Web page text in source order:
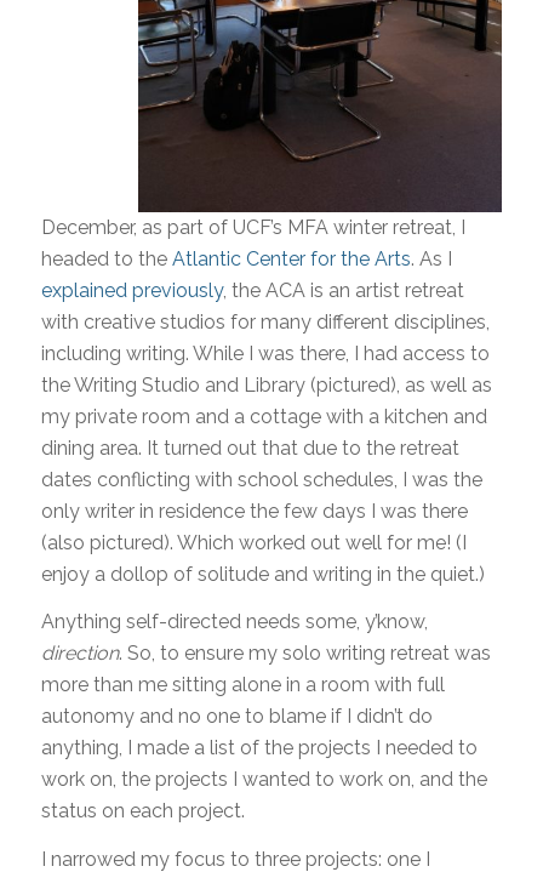
December, as part of UCF’s MFA winter retreat, I
headed to the Atlantic Center for the Arts. As I
explained previously, the ACA is an artist retreat
with creative studios for many different disciplines,
including writing. While I was there, I had access to
the Writing Studio and Library (pictured), as well as
my private room and a cottage with a kitchen and
dining area. It turned out that due to the retreat
dates conflicting with school schedules, I was the
only writer in residence the few days I was there
(also pictured). Which worked out well for me! (I
enjoy a dollop of solitude and writing in the quiet.)
Anything self-directed needs some, y’know,
direction. So, to ensure my solo writing retreat was
more than me sitting alone in a room with full
autonomy and no one to blame if I didn’t do
anything, I made a list of the projects I needed to
work on, the projects I wanted to work on, and the
status on each project.
I narrowed my focus to three projects: one I